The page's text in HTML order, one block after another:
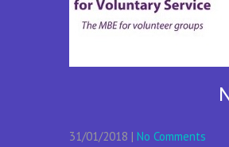
31/01/2018 | No Comments